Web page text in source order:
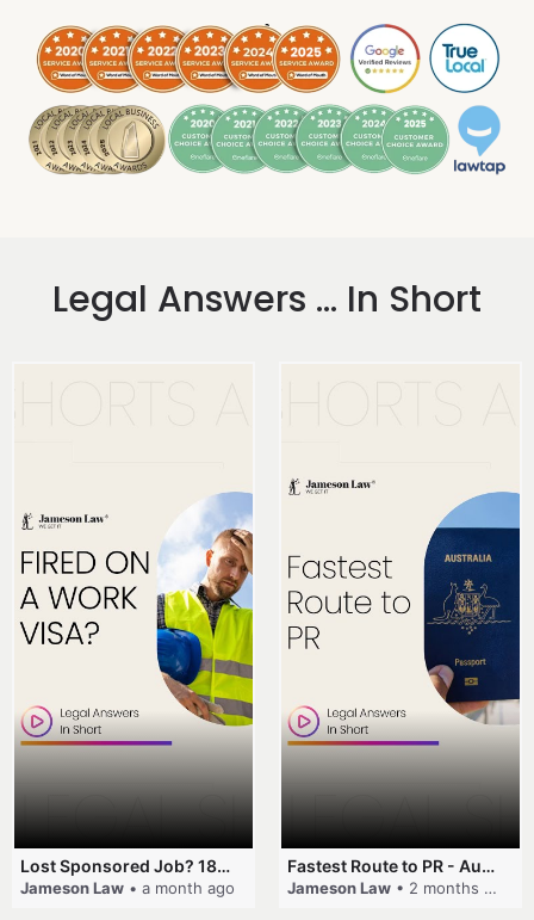
.
Legal Answers ... In Short
Lost Sponsored Job? 180-Day Rule! #EmployerSponsorship #482Visa #VisaCancellation #Australia #shorts
Jameson Law • a month ago
Fastest Route to PR - Australia #EmployerSponsorship #PR2026 #AustralianVisa #SkillsInDemand #shorts
Jameson Law • 2 months ago